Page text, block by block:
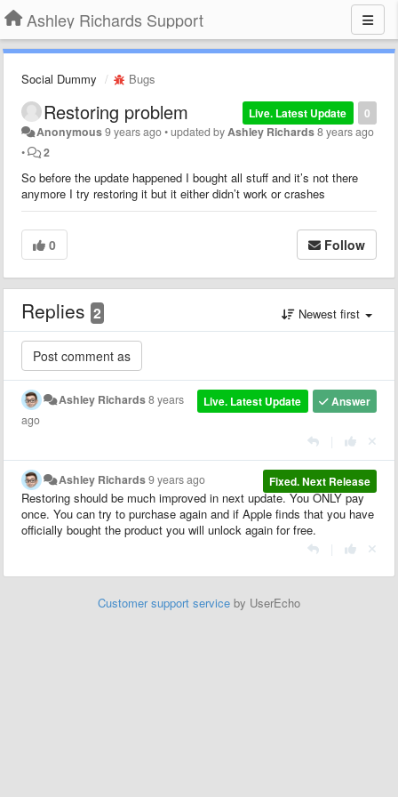
Ashley Richards Support
Social Dummy Bugs
0
Live. Latest Update
Restoring problem
Anonymous9 years ago•updated byAshley Richards8 years ago
•
2
So before the update happened I bought all stuff and it’s not there
anymore I try restoring it but it either didn’t work or crashes
0 Follow
Replies 2 Newest first
Answer
Live. Latest Update
Ashley Richards8 years
ago
Fixed. Next Release
Ashley Richards9 years ago
Restoring should be much improved in next update. You ONLY pay
once. You can try to purchase again and if Apple finds that you have
officially bought the product you will unlock again for free.
Customer support service by UserEcho